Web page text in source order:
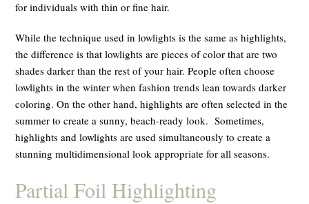
for individuals with thin or fine hair.
While the technique used in lowlights is the same as highlights,
the difference is that lowlights are pieces of color that are two
shades darker than the rest of your hair. People often choose
lowlights in the winter when fashion trends lean towards darker
coloring. On the other hand, highlights are often selected in the
summer to create a sunny, beach-ready look. Sometimes,
highlights and lowlights are used simultaneously to create a
stunning multidimensional look appropriate for all seasons.
Partial Foil Highlighting